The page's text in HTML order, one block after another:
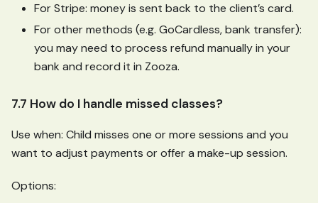
For Stripe: money is sent back to the client’s card.
For other methods (e.g. GoCardless, bank transfer):
you may need to process refund manually in your
bank and record it in Zooza.
7.7 How do I handle missed classes?
Use when: Child misses one or more sessions and you
want to adjust payments or offer a make-up session.
Options: